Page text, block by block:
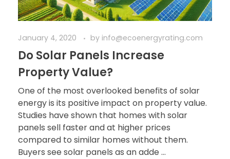
January 4, 2020 by info@ecoenergyrating.com
Do Solar Panels Increase
Property Value?
One of the most overlooked benefits of solar
energy is its positive impact on property value.
Studies have shown that homes with solar
panels sell faster and at higher prices
compared to similar homes without them.
Buyers see solar panels as an adde ...